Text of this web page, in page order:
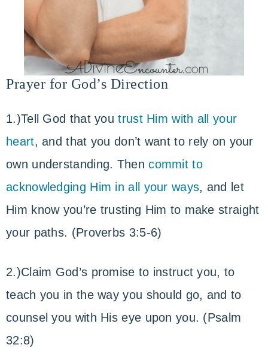
Prayer for God’s Direction
1.)Tell God that youtrust Him with all your
heart, and that you don’t want to rely on your
own understanding. Thencommit to
acknowledging Him in all your ways, and let
Him know you’re trusting Him to make straight
your paths. (Proverbs 3:5-6)
2.)Claim God’s promise to instruct you, to
teach you in the way you should go, and to
counsel you with His eye upon you. (Psalm
32:8)